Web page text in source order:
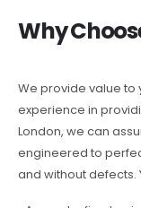
Why
We provide value to
experience in
London, we can
engineered to
and without defects.